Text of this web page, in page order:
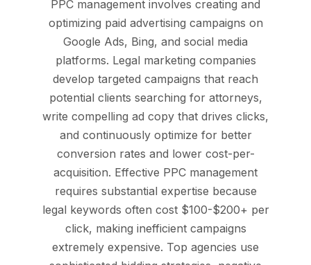
PPC management involves creating and
optimizing paid advertising campaigns on
Google Ads, Bing, and social media
platforms. Legal marketing companies
develop targeted campaigns that reach
potential clients searching for attorneys,
write compelling ad copy that drives clicks,
and continuously optimize for better
conversion rates and lower cost-per-
acquisition. Effective PPC management
requires substantial expertise because
legal keywords often cost $100-$200+ per
click, making inefficient campaigns
extremely expensive. Top agencies use